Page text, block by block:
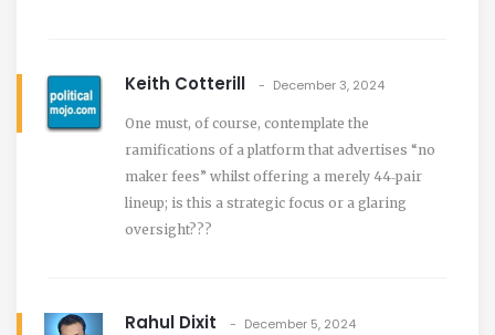
Keith Cotterill December 3, 2024
One must, of course, contemplate the
ramifications of a platform that advertises “no
maker fees” whilst offering a merely 44‑pair
lineup; is this a strategic focus or a glaring
oversight???
Rahul Dixit December 5, 2024